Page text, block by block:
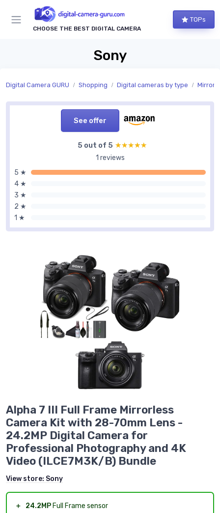
CHOOSE THE BEST DIGITAL CAMERA
TOPs
Sony
Digital Camera GURU Shopping Digital cameras by type
See offer
5 out of 5 ★★★★★
★★★★★
1 reviews
5 ★
4 ★
3 ★
2 ★
1 ★
Alpha 7 III Full Frame Mirrorless
Camera Kit with 28-70mm Lens -
24.2MP Digital Camera for
Professional Photography and 4K
Video (ILCE7M3K/B) Bundle
View store: Sony
＋ 24.2MP Full Frame sensor